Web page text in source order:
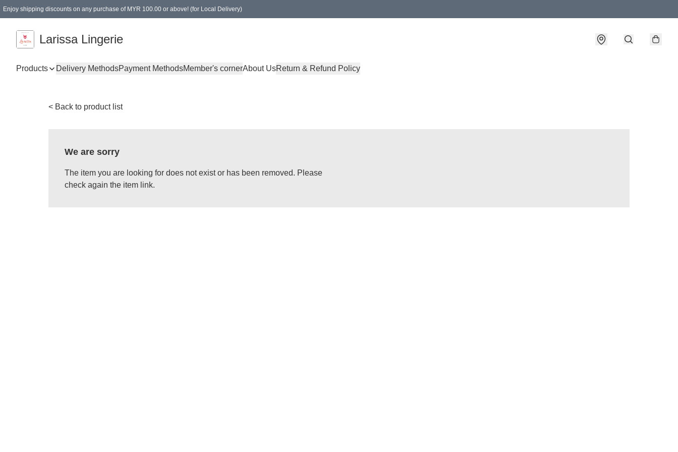
Enjoy shipping discounts on any purchase of MYR 100.00 or above! (for Local Delivery)
Larissa Lingerie
Products Delivery MethodsPayment MethodsMember's cornerAbout UsReturn & Refund Policy
< Back to product list
We are sorry
The item you are looking for does not exist or has been removed. Please
check again the item link.